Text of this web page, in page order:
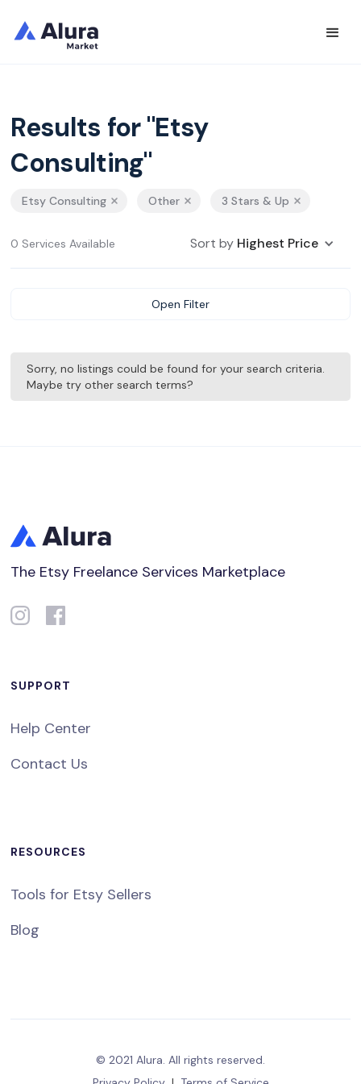
Results for "Etsy
Consulting"
Etsy Consulting Other 3 Stars & Up
0 Services Available Sort by Highest Price
Open Filter
Sorry, no listings could be found for your search criteria.
Maybe try other search terms?
The Etsy Freelance Services Marketplace
SUPPORT
Help Center
Contact Us
RESOURCES
Tools for Etsy Sellers
Blog
© 2021 Alura. All rights reserved.